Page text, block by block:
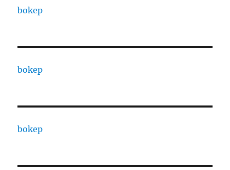
bokep
bokep
bokep